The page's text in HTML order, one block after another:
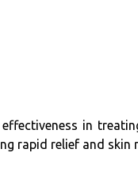
in
rapid relief and skin